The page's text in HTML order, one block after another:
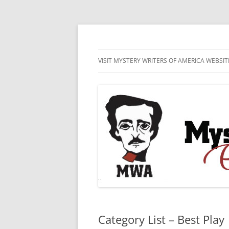
Skip
VISIT MYSTERY WRITERS OF AMERICA
GUIDELINES AND ENTRY FORMS
LIST OF CURRENT EDGAR
SUBMISSIONS
Category List – Best Play